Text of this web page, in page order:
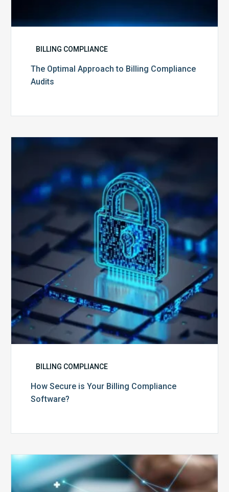
BILLING COMPLIANCE
The Optimal Approach to Billing Compliance
Audits
Your
Billing
Compliance
Software?
BILLING COMPLIANCE
How Secure is Your Billing Compliance
Software?
Top
Reasons